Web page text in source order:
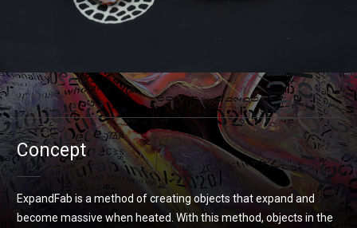
Concept
ExpandFab is a method of creating objects that expand and
become massive when heated. With this method, objects in the